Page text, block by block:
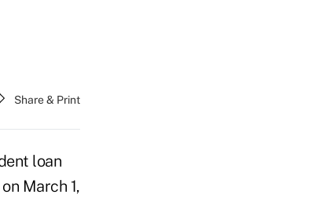
Share & Print
loan
March 1,